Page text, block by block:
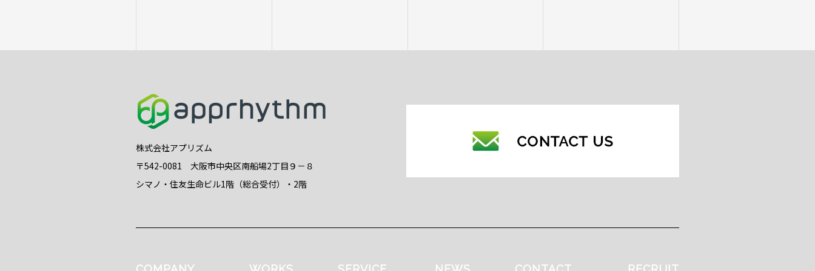
株式会社アプリズム
〒542-0081 大阪市中央区南船場2丁目９－８
シマノ・住友生命ビル1階（総合受付）・2階